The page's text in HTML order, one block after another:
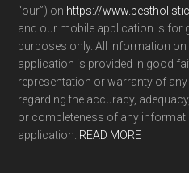
“our”) on https://
and our mobile application is for
purposes only. All information on
application is provided in good
representation or warranty of any
regarding the accuracy,
or completeness of any
application. READ MORE